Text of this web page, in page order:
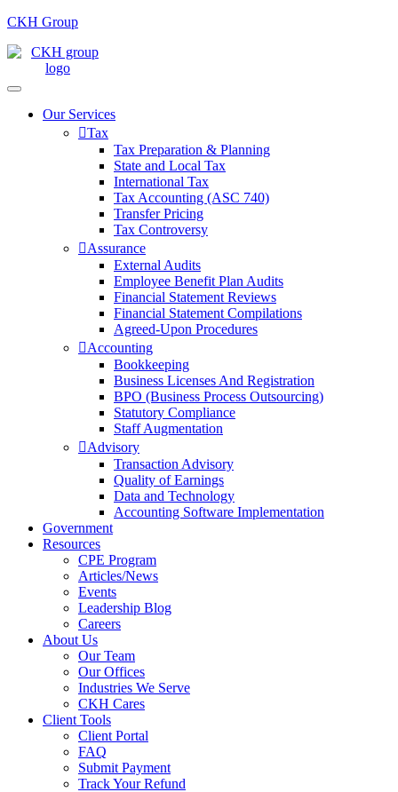
CKH Group
Our Services
Tax
Tax Preparation & Planning
State and Local Tax
International Tax
Tax Accounting (ASC 740)
Transfer Pricing
Tax Controversy
Assurance
External Audits
Employee Benefit Plan Audits
Financial Statement Reviews
Financial Statement Compilations
Agreed-Upon Procedures
Accounting
Bookkeeping
Business Licenses And Registration
BPO (Business Process Outsourcing)
Statutory Compliance
Staff Augmentation
Advisory
Transaction Advisory
Quality of Earnings
Data and Technology
Accounting Software Implementation
Government
Resources
CPE Program
Articles/News
Events
Leadership Blog
Careers
About Us
Our Team
Our Offices
Industries We Serve
CKH Cares
Client Tools
Client Portal
FAQ
Submit Payment
Track Your Refund